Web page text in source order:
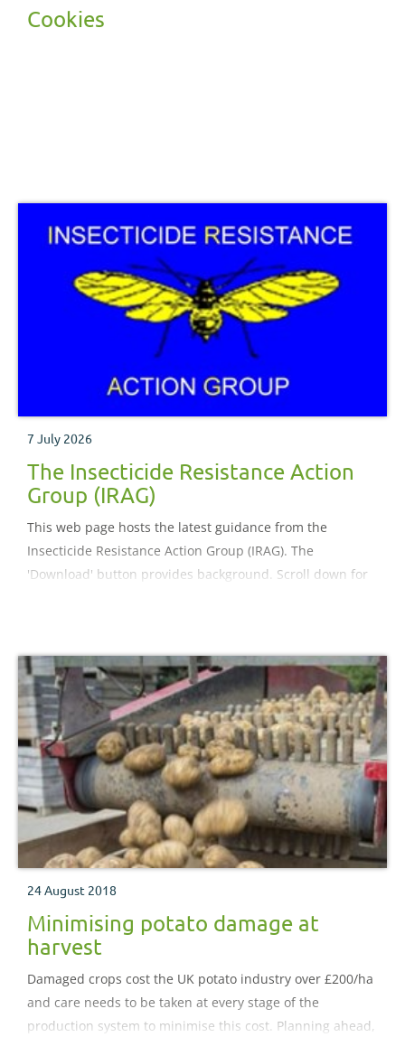
Cookies
7 July 2026
The Insecticide Resistance Action
Group (IRAG)
This web page hosts the latest guidance from the
Insecticide Resistance Action Group (IRAG). The
'Download' button provides background. Scroll down for
24 August 2018
Minimising potato damage at
harvest
Damaged crops cost the UK potato industry over £200/ha
and care needs to be taken at every stage of the
production system to minimise this cost. Planning ahead,